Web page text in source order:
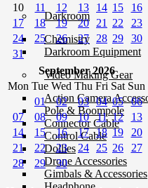
Darkroom
Chemistry
Darkroom Equipment
Video Making Gear
Action Camera
Pole & Boompole
Connector Cable
Control Cable
Dollies
Drone Accessories
Gimbals & Accessories
10
11 12 13 14 15
16
17
18 19 20 21 22
23
24
25 26 27 28 29
30
31
September 2026
Mon Tue Wed Thu Fri Sat Sun
01
02 03 04 05
06
07
08 09 10 11 12
13
14
15 16 17 18 19
20
21
22 23 24 25 26
27
28
29 30